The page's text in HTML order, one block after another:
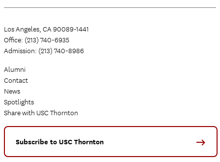
Los Angeles, CA 90089-1441
Office: (213) 740-6935
Admission: (213) 740-8986
Alumni
Contact
News
Spotlights
Share with USC Thornton
Subscribe to USC Thornton